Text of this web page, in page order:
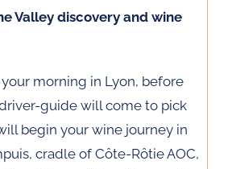
Valley discovery and wine
morning in Lyon, before
guide will come to pick
begin your wine journey in
cradle of Côte-Rôtie AOC,